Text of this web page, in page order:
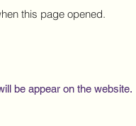
this page opened.
be appear on the website.